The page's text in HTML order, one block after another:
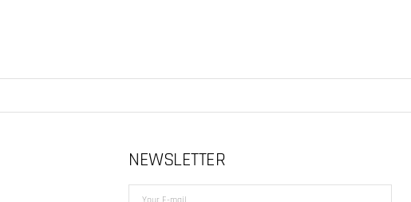
NEWSLETTER
Your